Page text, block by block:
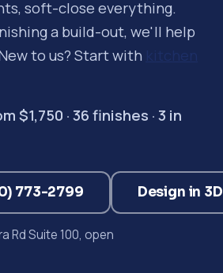
soft-close everything.
a build-out, we'll help
to us? Start with
$1,750 · 36 finishes · 3 in
773-2799 Design in 3D
Rd Suite 100, open